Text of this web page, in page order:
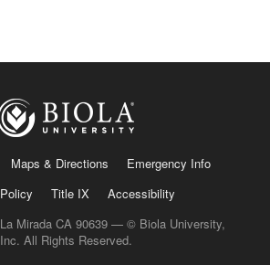
Maps & Directions
Emergency Info
Title IX
Accessibility
Mirada CA 90639 — © Biola University,
Inc. All Rights Reserved.